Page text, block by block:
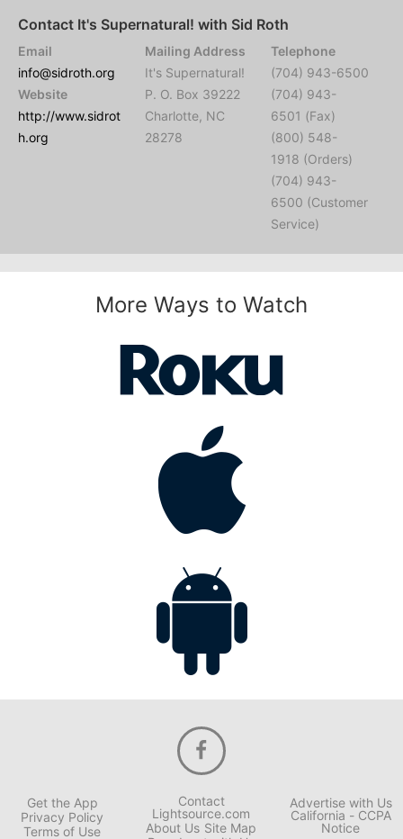
Contact It's Supernatural! with Sid Roth
Email
info@sidroth.org
Website
http://www.sidrot
h.org
Mailing Address
It's Supernatural!
P. O. Box 39222
Charlotte, NC
28278
Telephone
(704) 943-6500
(704) 943-
6501 (Fax)
(800) 548-
1918 (Orders)
(704) 943-
6500 (Customer
Service)
More Ways to Watch
Get the App
Privacy Policy
Terms of Use
Contact
Lightsource.com
About Us Site Map
Advertise with Us
California - CCPA
Notice